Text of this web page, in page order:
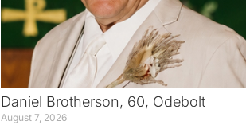
Daniel Brotherson, 60, Odebolt
August 7, 2026